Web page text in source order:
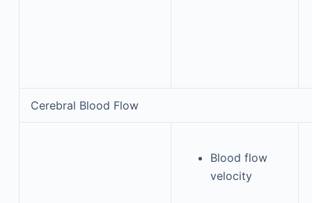
Cerebral Blood Flow
Blood flow
velocity